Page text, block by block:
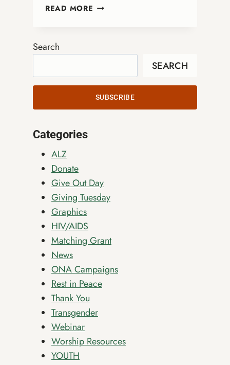
READ MORE WHAT
PRIDE
Search
SEARCH
SUBSCRIBE
Categories
ALZ
Donate
Give Out Day
Giving Tuesday
Graphics
HIV/AIDS
Matching Grant
News
ONA Campaigns
Rest in Peace
Thank You
Transgender
Webinar
Worship Resources
YOUTH